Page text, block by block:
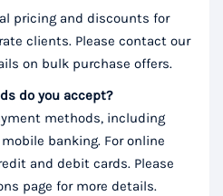
pricing and discounts for
clients. Please contact our
on bulk purchase offers.
do you accept?
methods, including
banking. For online
and debit cards. Please
page for more details.